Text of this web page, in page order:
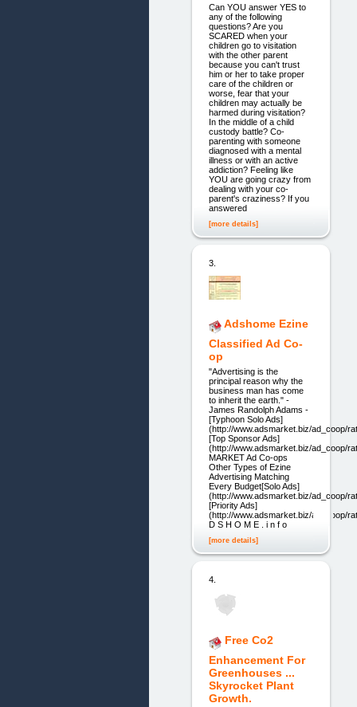
Can YOU answer YES to
any of the following
questions? Are you
SCARED when your
children go to visitation
with the other parent
because you can't trust
him or her to take proper
care of the children or
worse, fear that your
children may actually be
harmed during visitation?
In the middle of a child
custody battle? Co-
parenting with someone
diagnosed with a mental
illness or with an active
addiction? Feeling like
YOU are going crazy from
dealing with your co-
parent's craziness? If you
answered
[more details]
3.
Adshome Ezine
Classified Ad Co-
op
"Advertising is the
principal reason why the
business man has come
to inherit the earth." -
James Randolph Adams -
[Typhoon Solo Ads]
(http://www.adsmarket.biz/ad_coop/
[Top Sponsor Ads]
(http://www.adsmarket.biz/ad_coop/
MARKET Ad Co-ops
Other Types of Ezine
Advertising Matching
Every Budget[Solo Ads]
(http://www.adsmarket.biz/ad_coop/
[Priority Ads]
(http://www.adsmarket.biz/ad_coop/
D S H O M E . i n f o
[more details]
4.
Free Co2
Enhancement For
Greenhouses ...
Skyrocket Plant
Growth.